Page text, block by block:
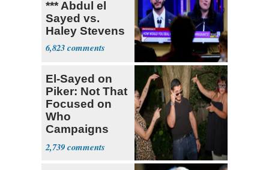
*** Abdul el
Sayed vs.
Haley Stevens
6,823
El-Sayed on
Piker: Not That
Focused on
Who
Campaigns
With Me, Want
Stevens
2,739